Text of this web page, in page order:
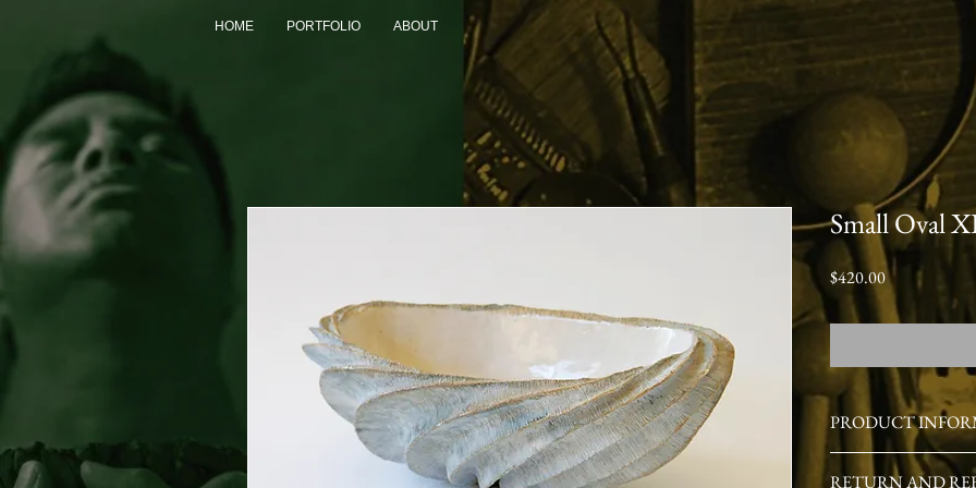
HOME PORTFOLIO ABOUT
Small Oval
$420.00Price
PRODUCT
This unique piece will
RETURN AND